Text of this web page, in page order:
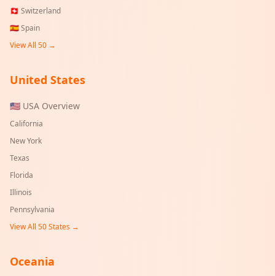
🇨🇭 Switzerland
🇪🇸Spain
View All 50 →
United States
🇺🇸 USA Overview
California
New York
Texas
Florida
Illinois
Pennsylvania
View All 50 States →
Oceania